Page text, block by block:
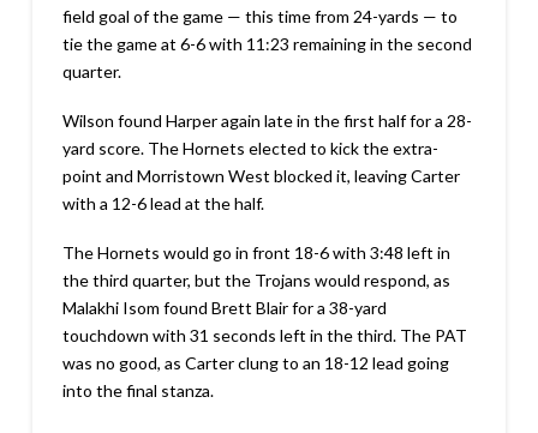
field goal of the game — this time from 24-yards — to
tie the game at 6-6 with 11:23 remaining in the second
quarter.
Wilson found Harper again late in the first half for a 28-
yard score. The Hornets elected to kick the extra-
point and Morristown West blocked it, leaving Carter
with a 12-6 lead at the half.
The Hornets would go in front 18-6 with 3:48 left in
the third quarter, but the Trojans would respond, as
Malakhi Isom found Brett Blair for a 38-yard
touchdown with 31 seconds left in the third. The PAT
was no good, as Carter clung to an 18-12 lead going
into the final stanza.